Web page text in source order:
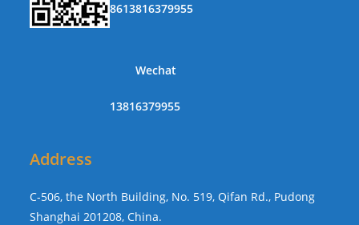
8613816379955
Wechat
13816379955
Address
C-506, the North Building, No. 519, Qifan Rd., Pudong
Shanghai 201208, China.